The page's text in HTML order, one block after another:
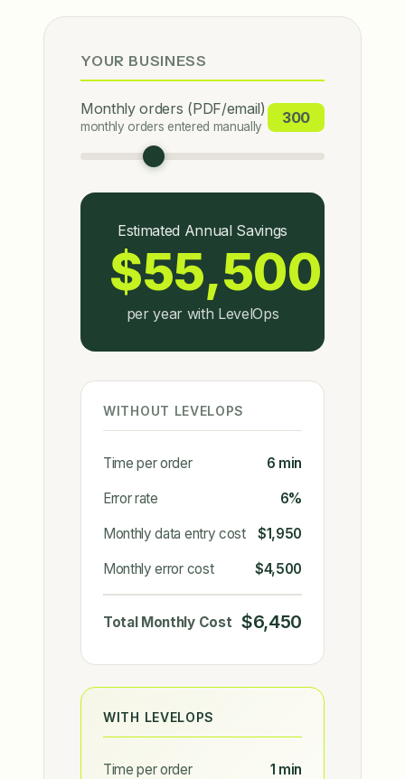
YOUR BUSINESS
Monthly orders (PDF/email)
monthly orders entered manually
300
Estimated Annual Savings
$55,500
per year with LevelOps
WITHOUT LEVELOPS
Time per order 6 min
Error rate 6%
Monthly data entry cost $1,950
Monthly error cost $4,500
Total Monthly Cost $6,450
WITH LEVELOPS
Time per order 1 min